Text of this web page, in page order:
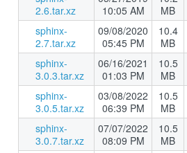
2.6.tar.xz
10:05 AM
MB
sphinx-
2.7.tar.xz
09/08/2020
05:45 PM
10.4
MB
sphinx-
3.0.3.tar.xz
06/16/2021
01:03 PM
10.5
MB
sphinx-
3.0.5.tar.xz
03/08/2022
06:39 PM
10.5
MB
sphinx-
3.0.7.tar.xz
07/07/2022
08:09 PM
10.5
MB